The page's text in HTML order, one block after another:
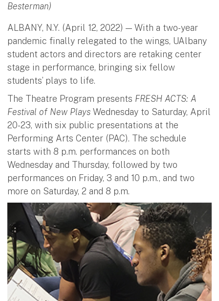
Besterman)
ALBANY, N.Y. (April 12, 2022) — With a two-year
pandemic finally relegated to the wings, UAlbany
student actors and directors are retaking center
stage in performance, bringing six fellow
students’ plays to life.
The Theatre Program presents FRESH ACTS: A
Festival of New Plays Wednesday to Saturday, April
20-23, with six public presentations at the
Performing Arts Center (PAC). The schedule
starts with 8 p.m. performances on both
Wednesday and Thursday, followed by two
performances on Friday, 3 and 10 p.m., and two
more on Saturday, 2 and 8 p.m.